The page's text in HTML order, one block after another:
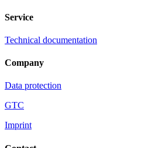
Service
Technical documentation
Company
Data protection
GTC
Imprint